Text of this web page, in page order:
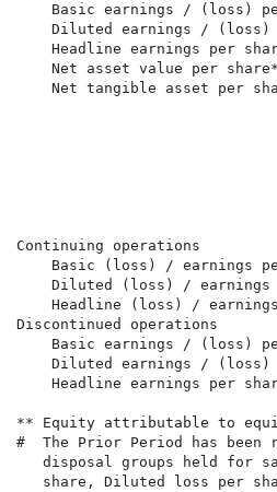
Basic earnings / (loss)
Diluted earnings /
Headline earnings per
Net asset value per
Net tangible asset per
Continuing operations
Basic (loss) / earnings
Diluted (loss) /
Headline (loss) /
Basic earnings / (loss)
Diluted earnings /
Headline earnings per
** Equity attributable to
#  The Prior Period has been
disposal groups held for
share, Diluted loss per